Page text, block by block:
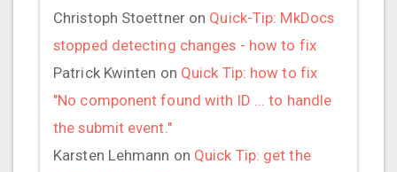
Christoph Stoettneron Quick-Tip: MkDocs
stopped detecting changes - how to fix
Patrick Kwinten on Quick Tip: how to fix
"No component found with ID ... to handle
the submit event."
Karsten Lehmann on Quick Tip: get the